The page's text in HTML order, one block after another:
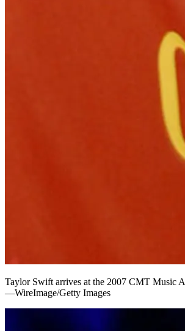
Taylor Swift arrives at the 2007 CMT Music
—WireImage/Getty Images